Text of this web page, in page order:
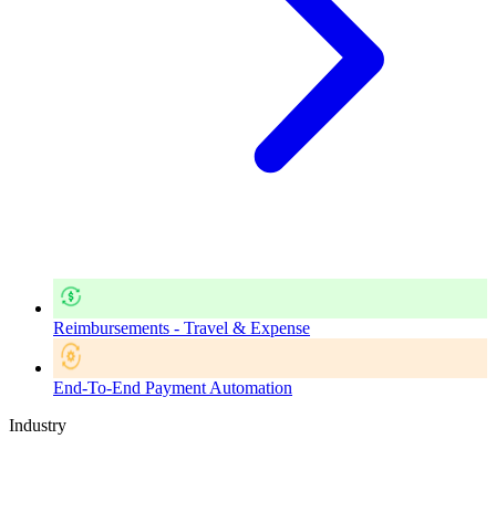
Reimbursements - Travel & Expense
End-To-End Payment Automation
Industry